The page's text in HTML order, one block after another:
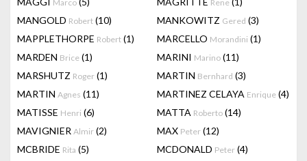
Marco Rene
MANGOLD Robert (10) MANKOWITZ Gered (3)
MAPPLETHORPE Robert (1) MARCELLO Morandini (1)
MARDEN Brice (1) MARINI Marino (11)
MARSHUTZ Roger (1) MARTIN Bernhard (3)
MARTIN Agnes (11) MARTINEZ CELAYA Enrique (4)
MATISSE Henri (6) MATTA Roberto (14)
MAVIGNIER Almir (2) MAX Peter (12)
MCBRIDE Rita (5) MCDONALD Peter (4)